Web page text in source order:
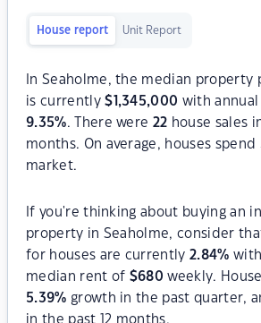
House report Unit Report
In Seaholme, the median property
is currently$ 1,345,000 with
9.35%. There were 22 house sales
months. On average, houses spend
market.
If you're thinking about buying an
property in Seaholme, consider
for houses are currently2.84%
median rent of $680 weekly.
5.39% growth in the past quarter,
in the past 12 months.